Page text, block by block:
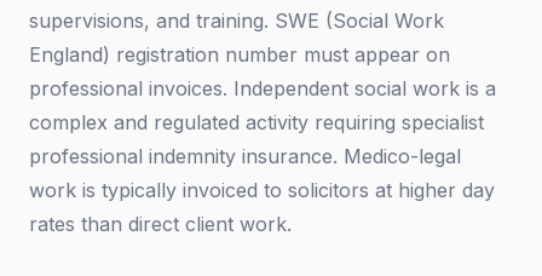
supervisions, and training. SWE (Social Work
England) registration number must appear on
professional invoices. Independent social work is a
complex and regulated activity requiring specialist
professional indemnity insurance. Medico-legal
work is typically invoiced to solicitors at higher day
rates than direct client work.